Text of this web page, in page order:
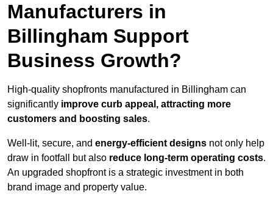
Manufacturers in
Billingham Support
Business Growth?
High-quality shopfronts manufactured in Billingham can
significantly improve curb appeal, attracting more
customers and boosting sales.
Well-lit, secure, and energy-efficient designs not only help
draw in footfall but also reduce long-term operating costs.
An upgraded shopfront is a strategic investment in both
brand image and property value.